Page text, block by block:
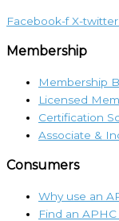
Facebook-f X-twitter
Membership
Membership
Licensed
Certification
Associate &
Consumers
Why use an
Find an